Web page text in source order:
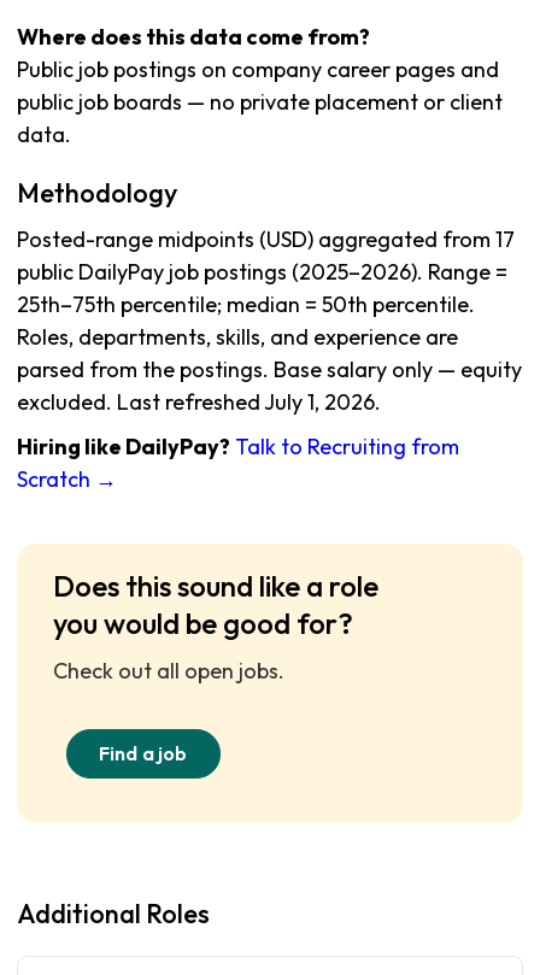
Where does this data come from?
Public job postings on company career pages and
public job boards — no private placement or client
data.
Methodology
Posted-range midpoints (USD) aggregated from 17
public DailyPay job postings (2025–2026). Range =
25th–75th percentile; median = 50th percentile.
Roles, departments, skills, and experience are
parsed from the postings. Base salary only — equity
excluded. Last refreshed July 1, 2026.
Hiring like DailyPay? Talk to Recruiting from
Scratch →
Does this sound like a role
you would be good for?
Check out all open jobs.
Find a job
Additional Roles